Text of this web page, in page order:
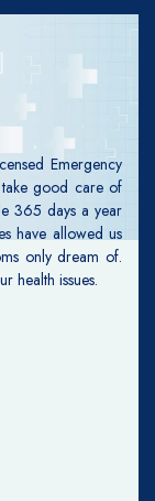
Emergency
good care of
365 days a year
have allowed us
only dream of.
health issues.